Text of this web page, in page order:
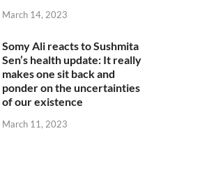
March 14, 2023
Somy Ali reacts to Sushmita
Sen’s health update: It really
makes one sit back and
ponder on the uncertainties
of our existence
March 11, 2023